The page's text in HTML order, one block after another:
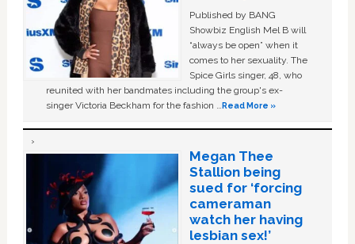
Published by BANG
Showbiz English Mel B will
“always be open” when it
comes to her sexuality. The
Spice Girls singer, 48, who
reunited with her bandmates including the group's ex-
singer Victoria Beckham for the fashion …Read More »
Megan Thee
Stallion being
sued for ‘forcing
cameraman
watch her having
lesbian sex!’